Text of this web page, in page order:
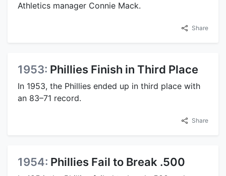
Athletics manager Connie Mack.
Share
1953: Phillies Finish in Third Place
In 1953, the Phillies ended up in third place with
an 83–71 record.
Share
1954: Phillies Fail to Break .500